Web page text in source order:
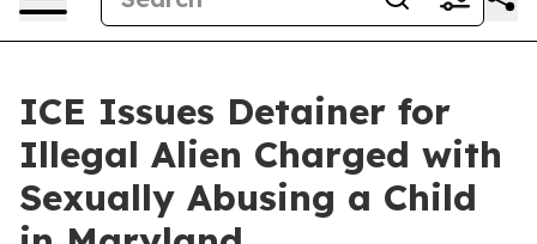
ICE Issues Detainer for
Illegal Alien Charged with
Sexually Abusing a Child